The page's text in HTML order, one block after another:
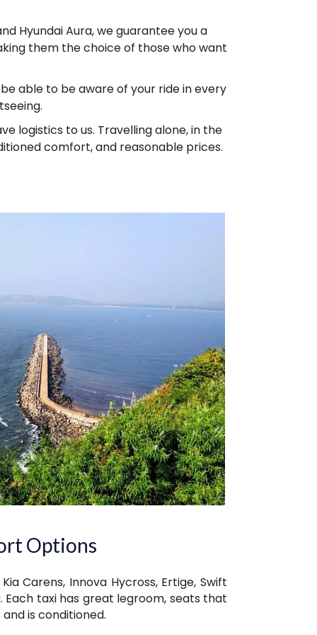
Hyundai Aura, we guarantee you a
them the choice of those who want
able to be aware of your ride in every
logistics to us. Travelling alone, in the
comfort, and reasonable prices.
Options
Carens, Innova Hycross, Ertige, Swift
Each taxi has great legroom, seats that
is conditioned.